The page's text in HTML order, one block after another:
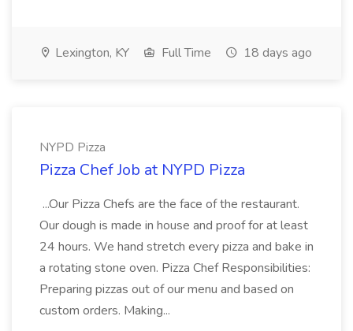
Lexington, KY Full Time 18 days ago
NYPD Pizza
Pizza Chef Job at NYPD Pizza
...Our Pizza Chefs are the face of the restaurant.
Our dough is made in house and proof for at least
24 hours. We hand stretch every pizza and bake in
a rotating stone oven. Pizza Chef Responsibilities:
Preparing pizzas out of our menu and based on
custom orders. Making...